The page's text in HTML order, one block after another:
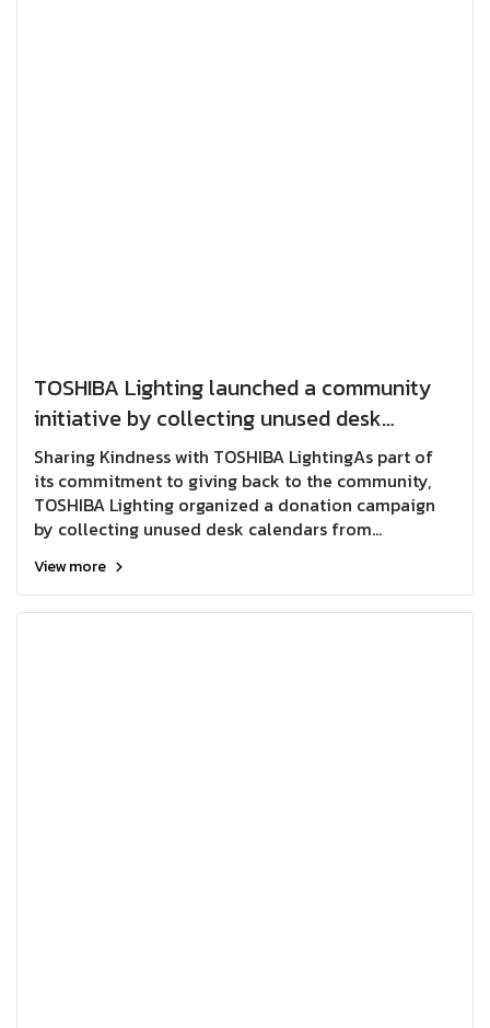
TOSHIBA Lighting launched a community
initiative by collecting unused desk
calendars from employees across all
departments for donation to the
Educational Technology Center for the
Blind in Pak Kret District, Nonthaburi
Sharing Kindness with TOSHIBA LightingAs part of
its commitment to giving back to the community,
TOSHIBA Lighting organized a donation campaign
by collecting unused desk calendars from
calendars were donated to the Educational
Technology Center for the Blind in Pak Kret District,
View more